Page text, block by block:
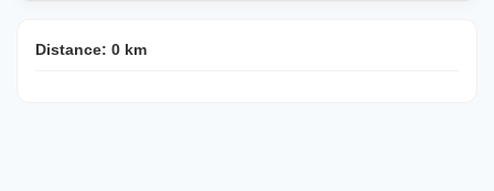
Distance: 0 km